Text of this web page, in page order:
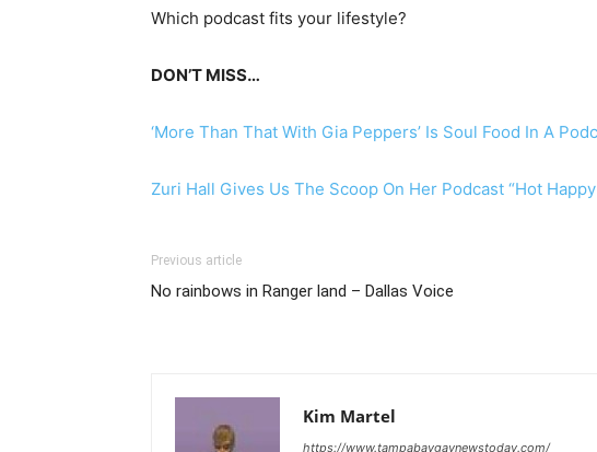
Which podcast fits your lifestyle?
DON’T MISS…
‘More Than That With Gia Peppers’ Is Soul Food In A
Zuri Hall Gives Us The Scoop On Her Podcast “Hot
Previous article
No rainbows in Ranger land – Dallas Voice
Kim Martel
https://www.tampabaygaynewstoday.com/